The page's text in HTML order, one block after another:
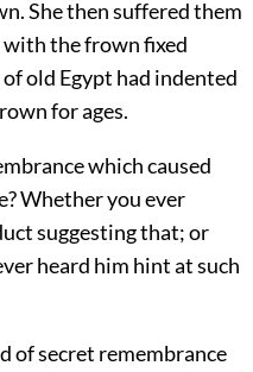
She then suffered them
with the frown fixed
old Egypt had indented
for ages.
which caused
Whether you ever
suggesting that; or
heard him hint at such
of secret remembrance